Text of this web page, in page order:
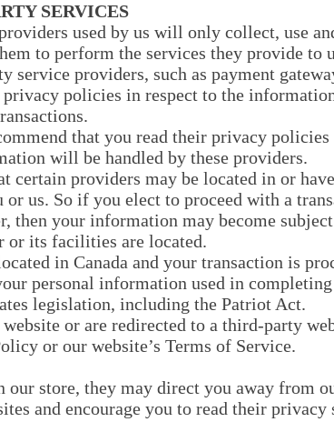
SERVICES
used by us will only collect, use
to perform the services they provide to
service providers, such as payment
privacy policies in respect to the
that you read their privacy
will be handled by these providers.
certain providers may be located in or
us. So if you elect to proceed with a
then your information may become
or its facilities are located.
in Canada and your transaction is
personal information used in
legislation, including the Patriot Act.
website or are redirected to a third-party
or our website’s Terms of Service.
store, they may direct you away from
and encourage you to read their privacy